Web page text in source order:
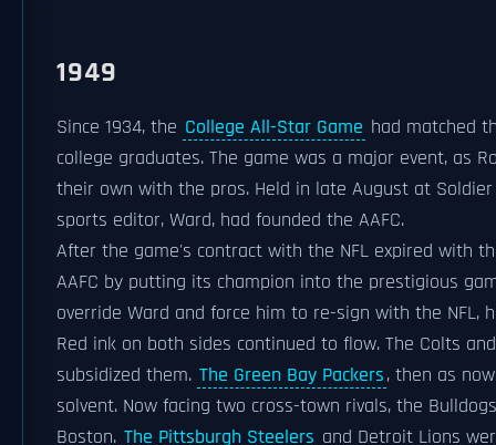
1949
Since 1934, the College All-Star Game had matched
college graduates. The game was a major event, as
their own with the pros. Held in late August at
sports editor, Ward, had founded the AAFC.
After the game's contract with the NFL expired with
AAFC by putting its champion into the prestigious
override Ward and force him to re-sign with the NFL,
Red ink on both sides continued to flow. The Colts
subsidized them. The Green Bay Packers, then as
solvent. Now facing two cross-town rivals, the
Boston. The Pittsburgh Steelers and Detroit Lions